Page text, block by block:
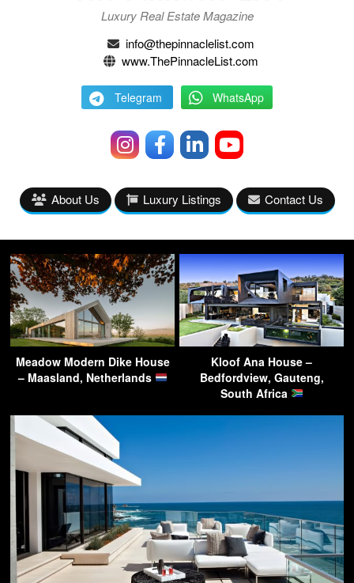
Luxury Real Estate Magazine
info@thepinnaclelist.com
www.ThePinnacleList.com
Telegram WhatsApp
About Us Luxury Listings Contact Us
Meadow Modern Dike House
– Maasland, Netherlands
Kloof Ana House –
Bedfordview, Gauteng,
South Africa